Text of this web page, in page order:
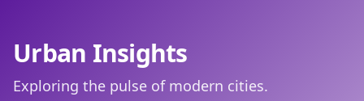
Urban Insights
Exploring the pulse of modern cities.